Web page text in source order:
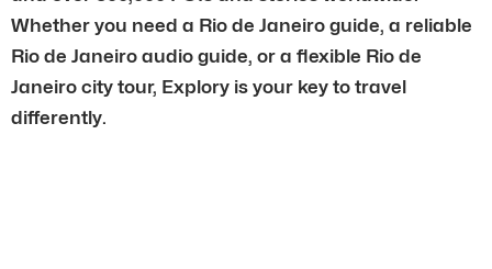
Whether you need a Rio de Janeiro guide, a reliable
Rio de Janeiro audio guide, or a flexible Rio de
Janeiro city tour, Explory is your key to travel
differently.